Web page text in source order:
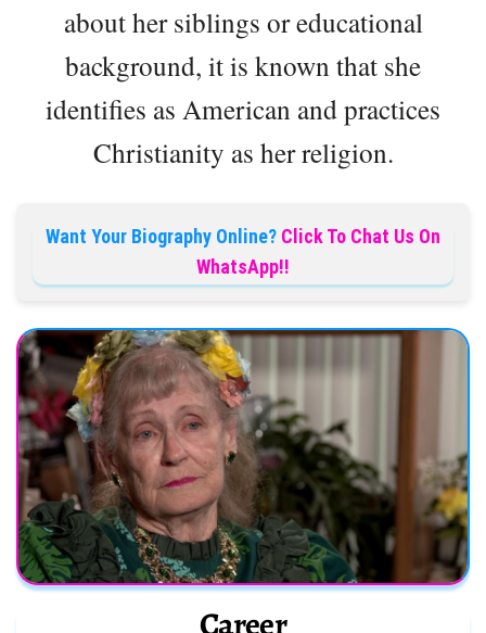
about her siblings or educational
background, it is known that she
identifies as American and practices
Christianity as her religion.
Want Your Biography Online? Click To Chat Us On
WhatsApp!!